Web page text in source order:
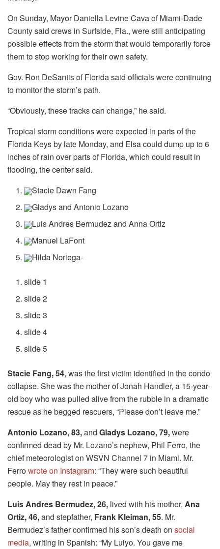
On Sunday, Mayor Daniella Levine Cava of Miami-Dade
County said crews in Surfside, Fla., were still anticipating
possible effects from the storm that would temporarily force
them to stop working for their own safety.
Gov. Ron DeSantis of Florida said officials were continuing
to monitor the storm’s path.
“Obviously, these tracks can change,” he said.
Tropical storm conditions were expected in parts of the
Florida Keys by late Monday, and Elsa could dump up to 6
inches of rain over parts of Florida, which could result in
flooding, the center said.
Stacie Dawn Fang
Gladys and Antonio Lozano
Luis Andres Bermudez and Anna Ortiz
Manuel LaFont
Hilda Noriega-
slide 1
slide 2
slide 3
slide 4
slide 5
Stacie Fang, 54, was the first victim identified in the condo
collapse. She was the mother of Jonah Handler, a 15-year-
old boy who was pulled alive from the rubble in a dramatic
rescue as he begged rescuers, “Please don’t leave me.”
Antonio Lozano, 83,and Gladys Lozano, 79,were
confirmed dead by Mr. Lozano’s nephew, Phil Ferro, the
chief meteorologist on WSVN Channel 7 in Miami. Mr.
Ferrowrote on Instagram: “They were such beautiful
people. May they rest in peace.”
Luis Andres Bermudez, 26, lived with his mother, Ana
Ortiz, 46,and stepfather, Frank Kleiman, 55. Mr.
Bermudez’s father confirmed his son’s death on social
media, writing in Spanish: “My Luiyo. You gave me